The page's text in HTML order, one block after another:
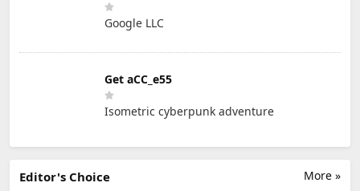
Google LLC
Get aCC_e55
Isometric cyberpunk adventure
More »
Editor's Choice